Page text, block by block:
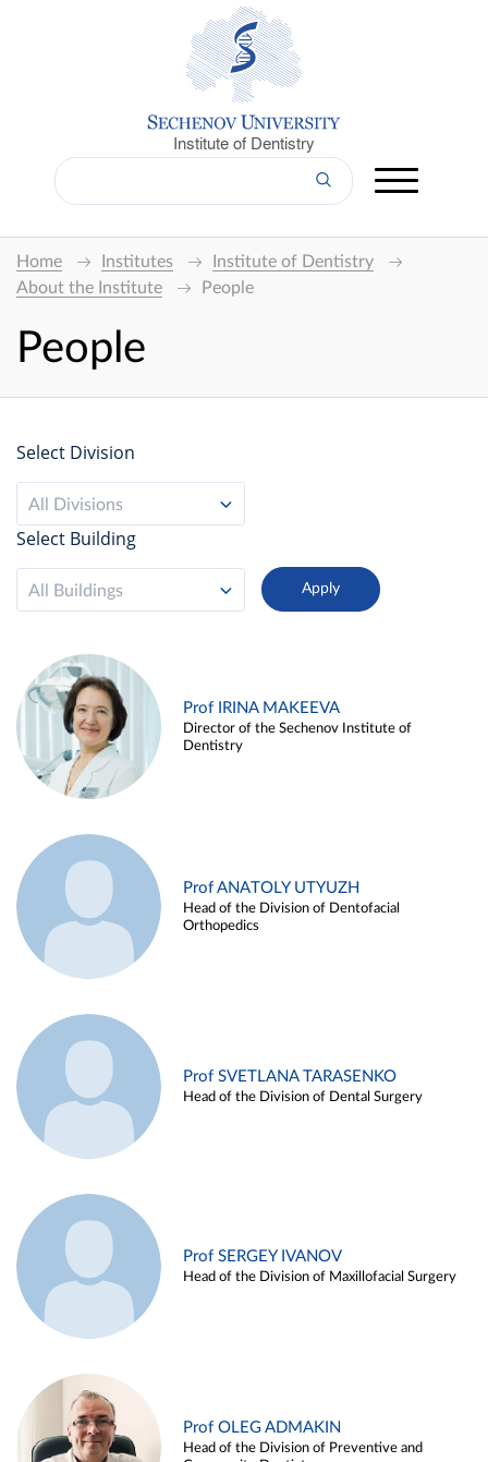
Institute of Dentistry
Home Institutes
Institute of Dentistry
About the Institute
People
People
Select Division
All Divisions
Select Building
All Buildings
Prof IRINA MAKEEVA
Director of the Sechenov Institute of
Dentistry
Prof ANATOLY UTYUZH
Head of the Division of Dentofacial
Orthopedics
Prof SVETLANA TARASENKO
Head of the Division of Dental Surgery
Prof SERGEY IVANOV
Head of the Division of Maxillofacial Surgery
Prof OLEG ADMAKIN
Head of the Division of Preventive and